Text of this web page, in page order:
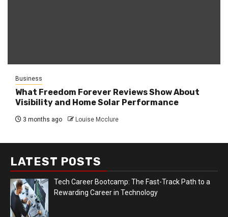
Business
What Freedom Forever Reviews Show About
Visibility and Home Solar Performance
3 months ago Louise Mcclure
LATEST POSTS
Tech Career Bootcamp: The Fast-Track Path to a
Rewarding Career in Technology